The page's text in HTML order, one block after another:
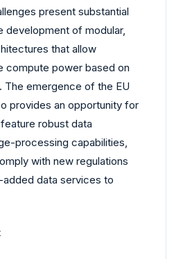
present substantial
development of modular,
that allow
compute power based on
The emergence of the EU
provides an opportunity for
robust data
processing capabilities,
with new regulations
data services to